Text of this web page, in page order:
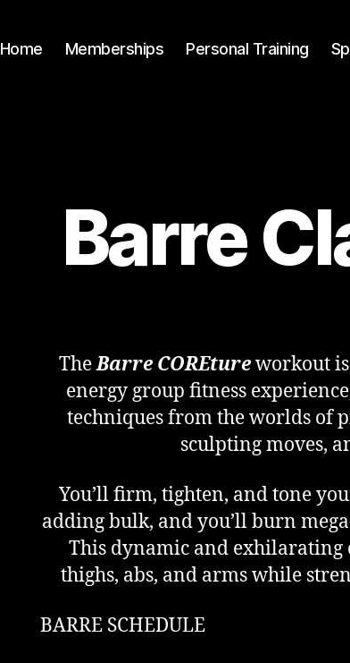
Home Memberships Personal Training
Barre
TheBarre COREtureworkout
energy group fitness
techniques from the worlds of
sculpting moves,
You’ll firm, tighten, and tone
adding bulk, and you’ll burn
This dynamic and exhilarating
thighs, abs, and arms while
BARRE SCHEDULE